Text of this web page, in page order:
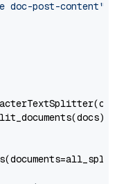
doc-post-content"